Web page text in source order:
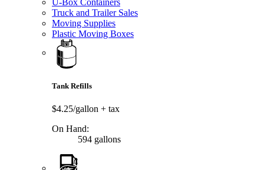
Truck and Trailer Sales
Moving Supplies
Plastic Moving Boxes
Tank Refills
$4.25/gallon + tax
On Hand:
594 gallons